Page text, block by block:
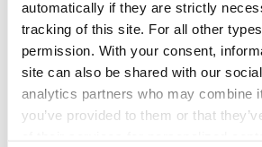
automatically if they are strictly
tracking of this site. For all other
permission. With your consent,
site can also be shared with our
analytics partners who may combine
you’ve provided to them or that
of Denmark, Estonia,
Latvia, Lithuania, Norway,
Bank finances projects that
productivity and benefit the